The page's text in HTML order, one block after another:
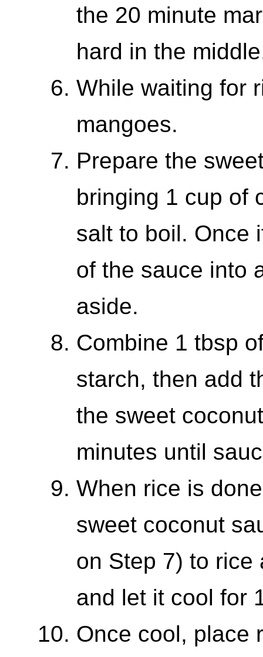
the 20 minute
hard in the
While waiting for
mangoes.
Prepare the
bringing 1 cup of
salt to boil. Once
of the sauce into
aside.
Combine 1 tbsp
starch, then add
the sweet
minutes until
When rice is
sweet coconut
on Step 7) to rice
and let it cool for
Once cool, place